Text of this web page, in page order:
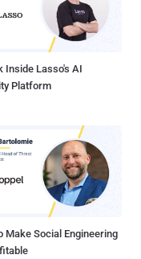
Inside Lasso's AI
Platform
Make Social Engineering